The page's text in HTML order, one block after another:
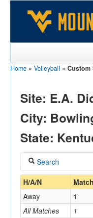
Sports
Games
Opponents
Sites
Home » Volleyball » Custom
Site: E.A.
City:
State:
Search
H/A/N
All Matches 1
Away 1